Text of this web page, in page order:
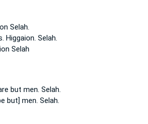
Selah.
Higgaion. Selah.
Selah
but men. Selah.
but] men. Selah.